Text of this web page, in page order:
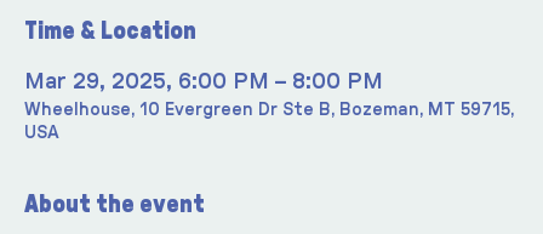
Time & Location
Mar 29, 2025, 6:00 PM – 8:00 PM
Wheelhouse, 10 Evergreen Dr Ste B, Bozeman, MT 59715,
USA
About the event